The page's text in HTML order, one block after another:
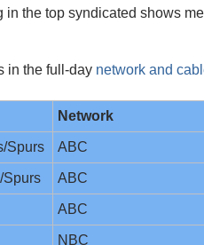
the top syndicated shows
in the full-day network and
Network
Spurs ABC
Spurs ABC
ABC
NBC